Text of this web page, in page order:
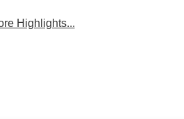
Highlights...